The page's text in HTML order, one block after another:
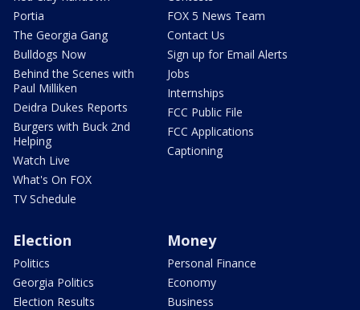
Portia
The Georgia Gang
Bulldogs Now
Behind the Scenes with
Paul Milliken
Deidra Dukes Reports
Burgers with Buck 2nd
Helping
Watch Live
What's On FOX
TV Schedule
FOX 5 News Team
Contact Us
Sign up for Email Alerts
Jobs
Internships
FCC Public File
FCC Applications
Captioning
Election
Politics
Georgia Politics
Election Results
Money
Personal Finance
Economy
Business